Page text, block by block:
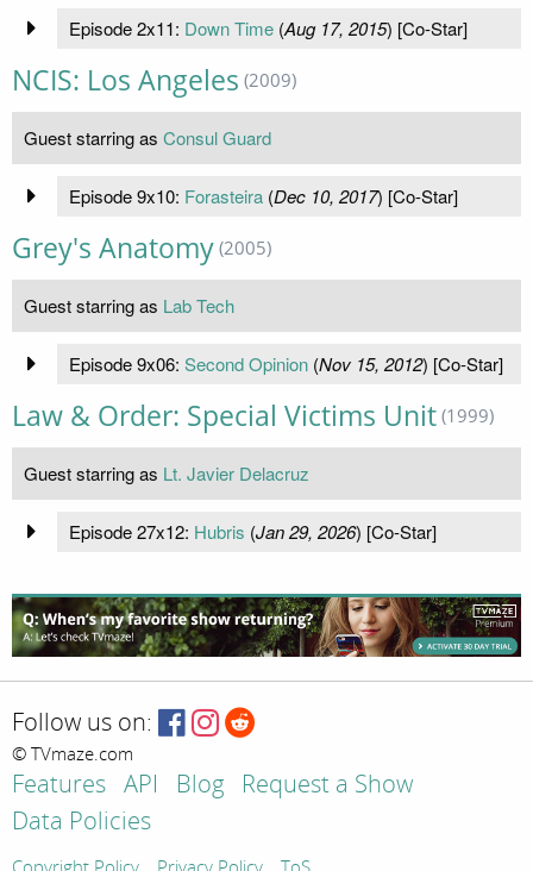
Episode 2x11: Down Time(Aug 17, 2015) [Co-Star]
NCIS: Los Angeles (2009)
Guest starring as Consul Guard
Episode 9x10: Forasteira(Dec 10, 2017) [Co-Star]
Grey's Anatomy (2005)
Guest starring as Lab Tech
Episode 9x06: Second Opinion(Nov 15, 2012) [Co-Star]
Law & Order: Special Victims Unit (1999)
Guest starring as Lt. Javier Delacruz
Episode 27x12: Hubris (Jan 29, 2026) [Co-Star]
Follow us on:
© TVmaze.com
Features API Blog
Request a Show
Data Policies